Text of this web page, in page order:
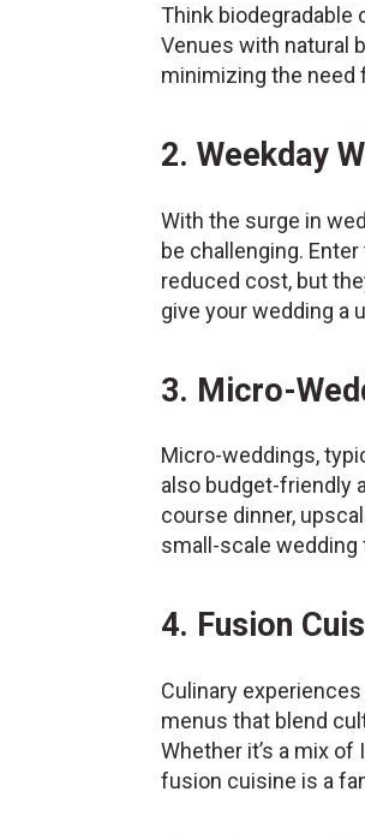
Think biodegradable
Venues with natural
minimizing the need
2. Weekday
With the surge in
be challenging.
reduced cost, but
give your wedding a
3. Micro-
Micro-weddings,
also budget-friendly
course dinner,
small-scale wedding
4. Fusion
Culinary
menus that blend
Whether it’s a mix
fusion cuisine is a